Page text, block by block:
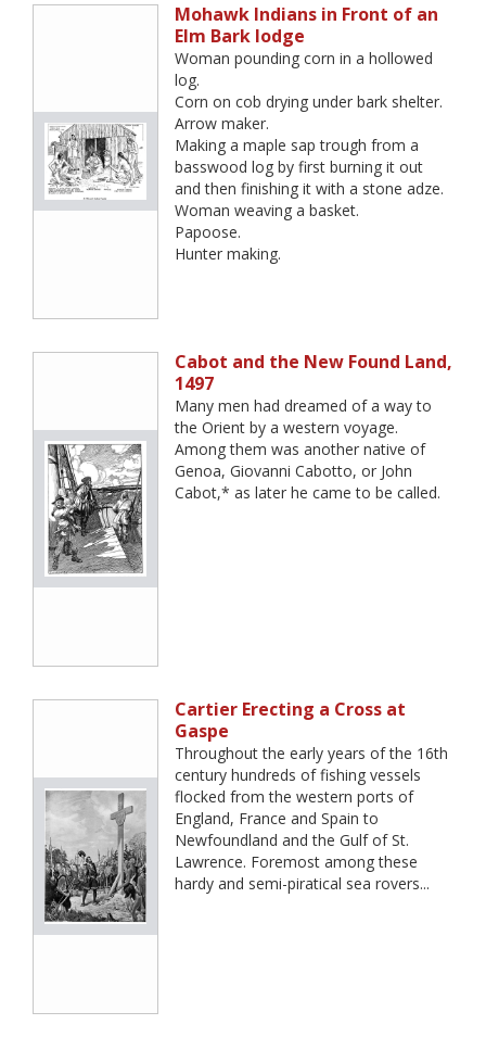
Mohawk Indians in Front of an
Elm Bark lodge
Woman pounding corn in a hollowed
log.
Corn on cob drying under bark shelter.
Arrow maker.
Making a maple sap trough from a
basswood log by first burning it out
and then finishing it with a stone adze.
Woman weaving a basket.
Papoose.
Hunter making.
Cabot and the New Found Land,
1497
Many men had dreamed of a way to
the Orient by a western voyage.
Among them was another native of
Genoa, Giovanni Cabotto, or John
Cabot,* as later he came to be called.
Cartier Erecting a Cross at
Gaspe
Throughout the early years of the 16th
century hundreds of fishing vessels
flocked from the western ports of
England, France and Spain to
Newfoundland and the Gulf of St.
Lawrence. Foremost among these
hardy and semi-piratical sea rovers...